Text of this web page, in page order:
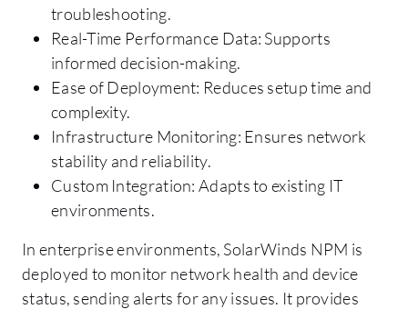
troubleshooting.
Real-Time Performance Data: Supports
informed decision-making.
Ease of Deployment: Reduces setup time and
complexity.
Infrastructure Monitoring: Ensures network
stability and reliability.
Custom Integration: Adapts to existing IT
environments.
In enterprise environments, SolarWinds NPM is
deployed to monitor network health and device
status, sending alerts for any issues. It provides